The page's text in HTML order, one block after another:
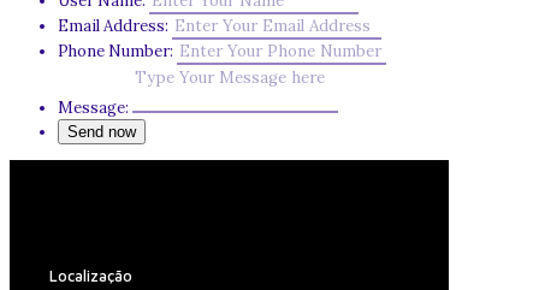
Email Address:
Phone Number:
Message:
Localização